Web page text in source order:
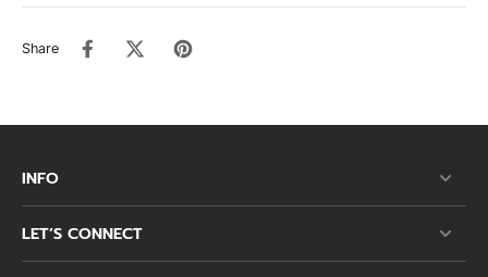
Share
INFO
LET’S CONNECT